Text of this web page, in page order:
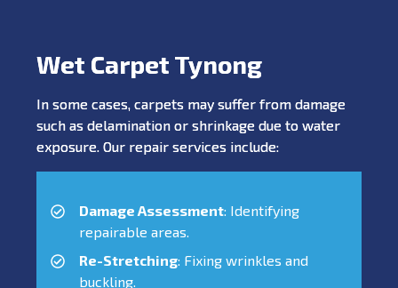
Wet Carpet Tynong
In some cases, carpets may suffer from damage
such as delamination or shrinkage due to water
exposure. Our repair services include:
Damage Assessment: Identifying
repairable areas.
Re-Stretching: Fixing wrinkles and
buckling.